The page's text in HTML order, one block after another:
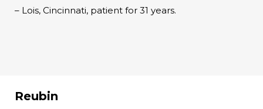
– Lois, Cincinnati, patient for 31 years.
Reubin